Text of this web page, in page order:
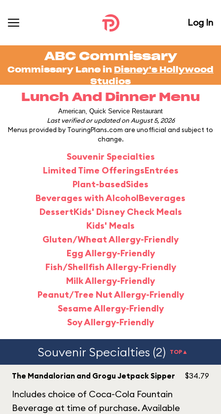
Log In
ABC Commissary
Commissary Lane in Disney's Hollywood
Studios
Lunch And Dinner Menu
American, Quick Service Restaurant
Last verified or updated on August 5, 2026
Menus provided by TouringPlans.com are unofficial and subject to
change.
Souvenir Specialties
Limited Time OfferingsEntrées
Plant-basedSides
Beverages with AlcoholBeverages
DessertKids' Disney Check Meals
Kids' Meals
Gluten/Wheat Allergy-Friendly
Egg Allergy-Friendly
Fish/Shellfish Allergy-Friendly
Milk Allergy-Friendly
Peanut/Tree Nut Allergy-Friendly
Sesame Allergy-Friendly
Soy Allergy-Friendly
Souvenir Specialties (2) TOP▲
The Mandalorian and Grogu Jetpack Sipper
Includes choice of Coca-Cola Fountain
Beverage at time of purchase. Available
$34.79